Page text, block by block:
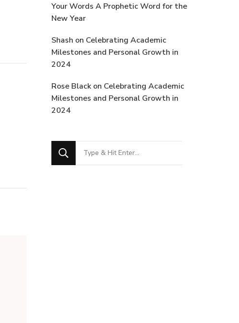
Your Words A Prophetic Word for the
New Year
Shash on Celebrating Academic
Milestones and Personal Growth in
2024
Rose Black on Celebrating Academic
Milestones and Personal Growth in
2024
Looking
for